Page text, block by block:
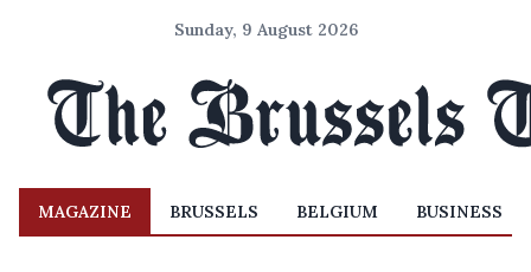
Sunday, 9 August 2026
MAGAZINE BRUSSELS BELGIUM BUSINESS